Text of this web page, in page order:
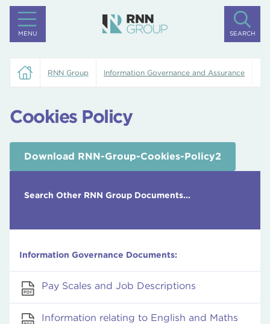
MENU SEARCH
RNN Group Information Governance and Assurance
Cookies Policy
Download RNN-Group-Cookies-Policy2
Search Other RNN Group Documents...
Information Governance Documents:
Pay Scales and Job Descriptions
Information relating to English and Maths